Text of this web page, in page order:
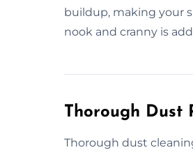
buildup, making your
nook and cranny is
Thorough Dust
Thorough dust